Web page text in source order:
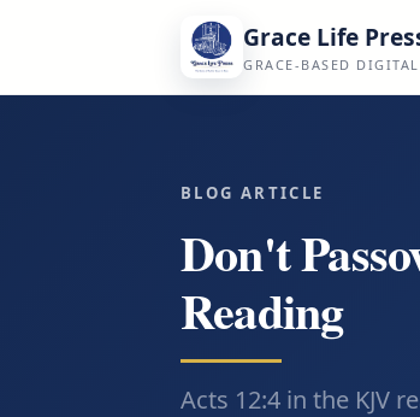
Grace Life
GRACE-BASED
BLOG ARTICLE
Don't
Reading
Acts 12:4 in the KJV